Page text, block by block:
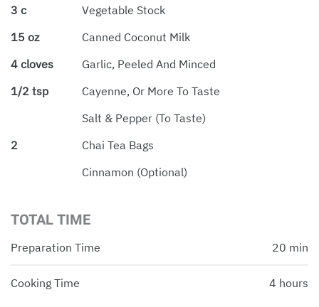
3 c
Vegetable Stock
15 oz
Canned Coconut Milk
4 cloves
Garlic, Peeled And Minced
1/2 tsp
Cayenne, Or More To Taste
Salt & Pepper (to Taste)
2
Chai Tea Bags
Cinnamon (optional)
TOTAL TIME
Preparation Time 20 min
Cooking Time 4 hours